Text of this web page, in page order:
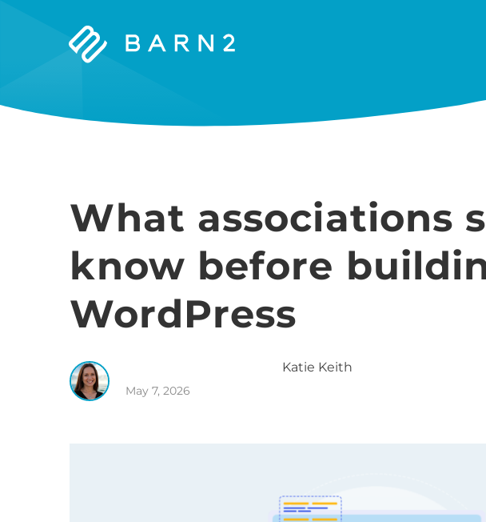
Barn2
What associations
know before
WordPress
Katie Keith
May 7, 2026